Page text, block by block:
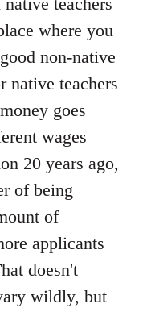
where you
non-native
native teachers
goes
wages
20 years ago,
of being
of
applicants
doesn't
wildly, but